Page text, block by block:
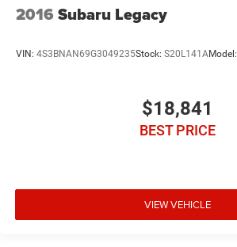
2016 Subaru Legacy
VIN: 4S3BNAN69G3049235Stock: S20L141AModel:
$18,841
BEST PRICE
VIEW VEHICLE